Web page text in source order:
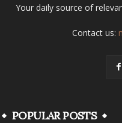
Your daily source of
Contact us:
POPULAR POSTS